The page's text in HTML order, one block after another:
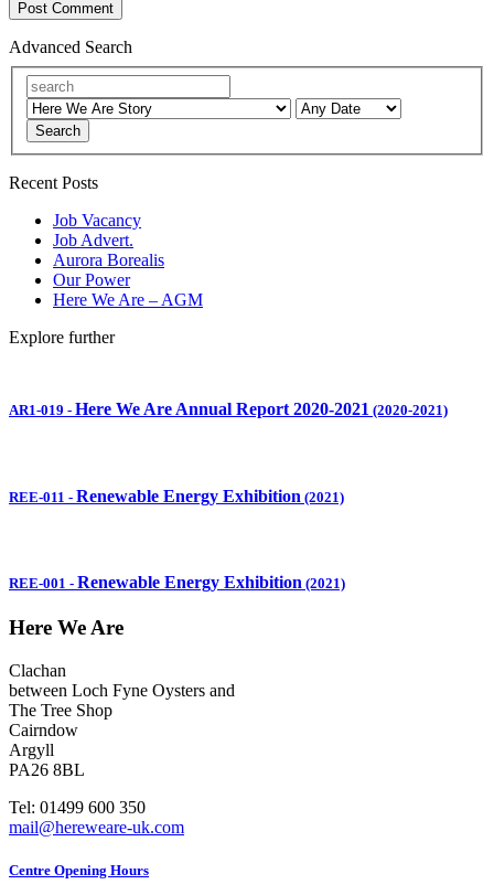
Advanced Search
Search
Recent Posts
Job Vacancy
Job Advert.
Aurora Borealis
Our Power
Here We Are – AGM
Explore further
AR1-019 - Here We Are Annual Report 2020-2021 (2020-2021)
REE-011 - Renewable Energy Exhibition (2021)
REE-001 - Renewable Energy Exhibition (2021)
Here We Are
Clachan
between Loch Fyne Oysters and
The Tree Shop
Cairndow
Argyll
PA26 8BL
Tel: 01499 600 350
mail@hereweare-uk.com
Centre Opening Hours